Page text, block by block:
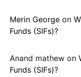
Merin George on
Funds (SIFs)?
Anand mathew on
Funds (SIFs)?